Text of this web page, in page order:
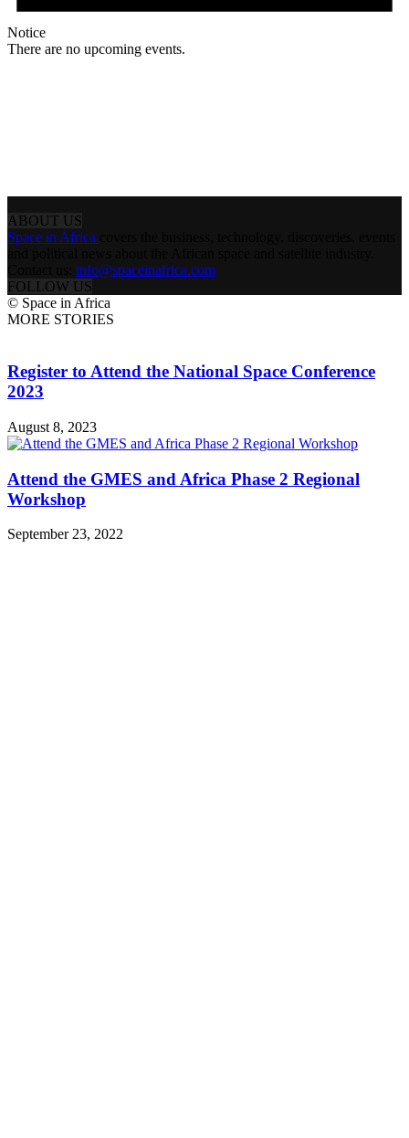
Notice
There are no upcoming events.
ABOUT US
Space in Africa
info@spaceinafrica.com
FOLLOW US
© Space in Africa
MORE STORIES
Register to Attend the National Space Conference
2023
August 8, 2023
Attend the GMES and Africa Phase 2 Regional
Workshop
September 23, 2022